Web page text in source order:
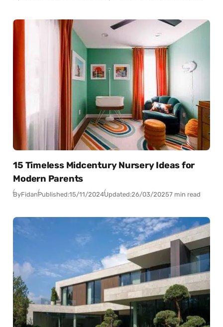
15 Timeless Midcentury Nursery Ideas for
Modern Parents
ByFidanPublished:15/11/2024Updated:26/03/20257 min read